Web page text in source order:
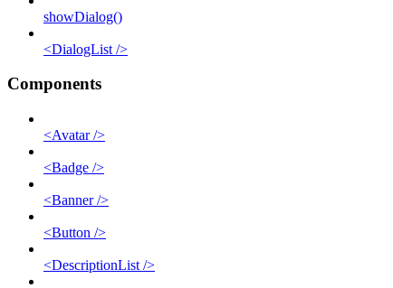
showDialog()
<DialogList />
Components
<Avatar />
<Badge />
<Banner />
<Button />
<DescriptionList />